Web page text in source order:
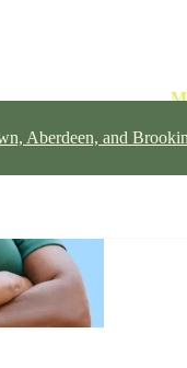
Aberdeen, and